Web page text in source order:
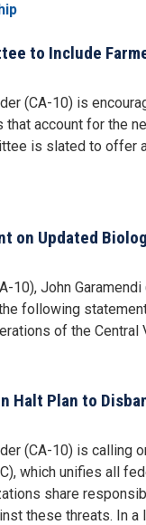
to Include
(CA-10) is
account for the
is slated to
on Updated
10), John
following
of the Central
Halt Plan to
(CA-10) is calling
which unifies all
share
these threats. In a